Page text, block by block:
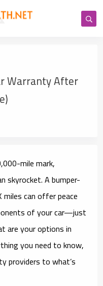
Warranty After
mile mark,
skyrocket. Abumper-
can offer peace
of your car—just
are your options in
you need to know,
providers to what’s